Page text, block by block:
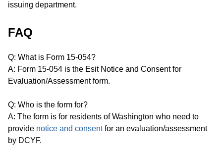
issuing department.
FAQ
Q: What is Form 15-054?
A: Form 15-054 is the Esit Notice and Consent for
Evaluation/Assessment form.
Q: Who is the form for?
A: The form is for residents of Washington who need to
provide notice and consentfor an evaluation/assessment
by DCYF.